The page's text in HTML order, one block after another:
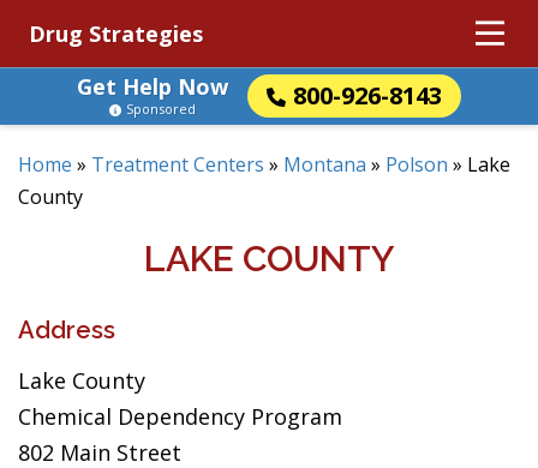
Drug Strategies
Get Help Now
800-926-8143
Sponsored
Home » Treatment Centers » Montana » Polson » Lake
County
LAKE COUNTY
Address
Lake County
Chemical Dependency Program
802 Main Street